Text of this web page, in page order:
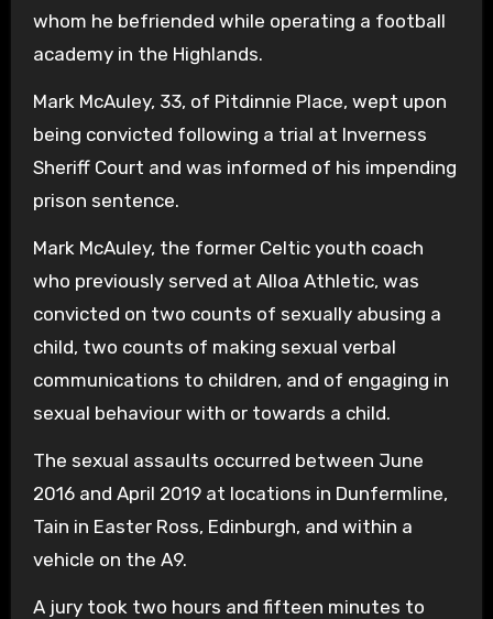
whom he befriended while operating a football
academy in the Highlands.
Mark McAuley, 33, of Pitdinnie Place, wept upon
being convicted following a trial at Inverness
Sheriff Court and was informed of his impending
prison sentence.
Mark McAuley, the former Celtic youth coach
who previously served at Alloa Athletic, was
convicted on two counts of sexually abusing a
child, two counts of making sexual verbal
communications to children, and of engaging in
sexual behaviour with or towards a child.
The sexual assaults occurred between June
2016 and April 2019 at locations in Dunfermline,
Tain in Easter Ross, Edinburgh, and within a
vehicle on the A9.
A jury took two hours and fifteen minutes to